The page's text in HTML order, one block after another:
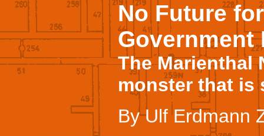
No Future
Government
The Marienthal
monster that
By Ulf Erdmann